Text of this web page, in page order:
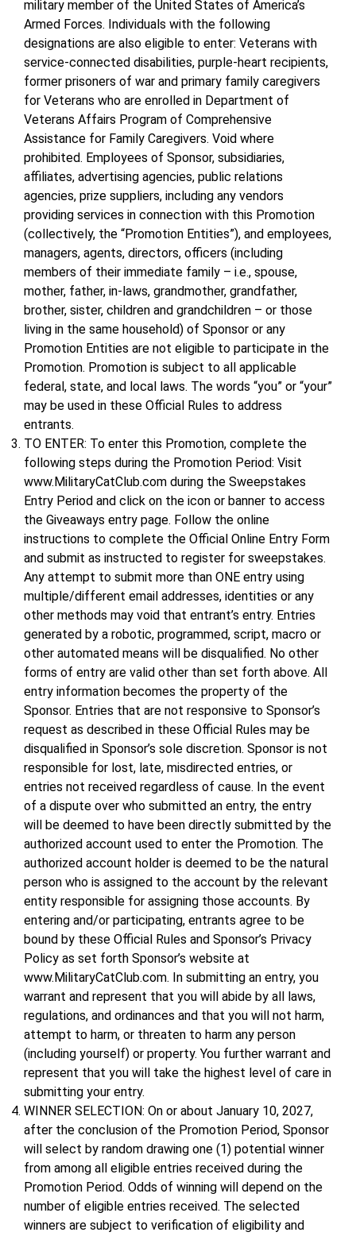
military member of the United States of America’s
Armed Forces. Individuals with the following
designations are also eligible to enter: Veterans with
service-connected disabilities, purple-heart recipients,
former prisoners of war and primary family caregivers
for Veterans who are enrolled in Department of
Veterans Affairs Program of Comprehensive
Assistance for Family Caregivers. Void where
prohibited. Employees of Sponsor, subsidiaries,
affiliates, advertising agencies, public relations
agencies, prize suppliers, including any vendors
providing services in connection with this Promotion
(collectively, the “Promotion Entities”), and employees,
managers, agents, directors, officers (including
members of their immediate family – i.e., spouse,
mother, father, in-laws, grandmother, grandfather,
brother, sister, children and grandchildren – or those
living in the same household) of Sponsor or any
Promotion Entities are not eligible to participate in the
Promotion. Promotion is subject to all applicable
federal, state, and local laws. The words “you” or “your”
may be used in these Official Rules to address
entrants.
TO ENTER: To enter this Promotion, complete the
following steps during the Promotion Period: Visit
www.MilitaryCatClub.com during the Sweepstakes
Entry Period and click on the icon or banner to access
the Giveaways entry page. Follow the online
instructions to complete the Official Online Entry Form
and submit as instructed to register for sweepstakes.
Any attempt to submit more than ONE entry using
multiple/different email addresses, identities or any
other methods may void that entrant’s entry. Entries
generated by a robotic, programmed, script, macro or
other automated means will be disqualified. No other
forms of entry are valid other than set forth above. All
entry information becomes the property of the
Sponsor. Entries that are not responsive to Sponsor’s
request as described in these Official Rules may be
disqualified in Sponsor’s sole discretion. Sponsor is not
responsible for lost, late, misdirected entries, or
entries not received regardless of cause. In the event
of a dispute over who submitted an entry, the entry
will be deemed to have been directly submitted by the
authorized account used to enter the Promotion. The
authorized account holder is deemed to be the natural
person who is assigned to the account by the relevant
entity responsible for assigning those accounts. By
entering and/or participating, entrants agree to be
bound by these Official Rules and Sponsor’s Privacy
Policy as set forth Sponsor’s website at
www.MilitaryCatClub.com. In submitting an entry, you
warrant and represent that you will abide by all laws,
regulations, and ordinances and that you will not harm,
attempt to harm, or threaten to harm any person
(including yourself) or property. You further warrant and
represent that you will take the highest level of care in
submitting your entry.
WINNER SELECTION: On or about January 10, 2027,
after the conclusion of the Promotion Period, Sponsor
will select by random drawing one (1) potential winner
from among all eligible entries received during the
Promotion Period. Odds of winning will depend on the
number of eligible entries received. The selected
winners are subject to verification of eligibility and